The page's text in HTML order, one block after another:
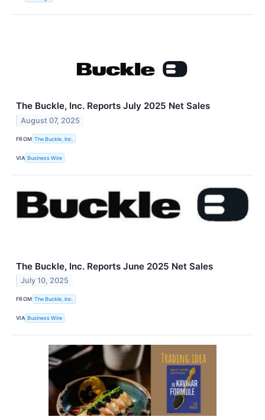
The Buckle, Inc. Reports July 2025 Net Sales
August 07, 2025
FROM The Buckle, Inc.
VIA Business Wire
The Buckle, Inc. Reports June 2025 Net Sales
July 10, 2025
FROM The Buckle, Inc.
VIA Business Wire